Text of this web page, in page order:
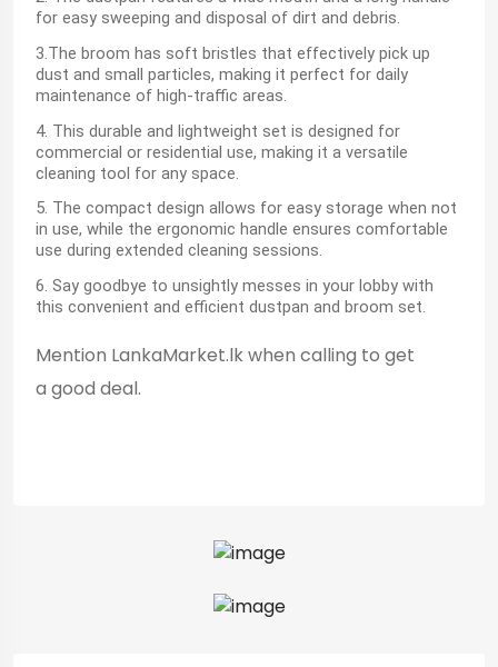
for easy sweeping and disposal of dirt and debris.
3.The broom has soft bristles that effectively pick up
dust and small particles, making it perfect for daily
maintenance of high-traffic areas.
4. This durable and lightweight set is designed for
commercial or residential use, making it a versatile
cleaning tool for any space.
5. The compact design allows for easy storage when not
in use, while the ergonomic handle ensures comfortable
use during extended cleaning sessions.
6. Say goodbye to unsightly messes in your lobby with
this convenient and efficient dustpan and broom set.
Mention LankaMarket.lk when calling to get
a good deal.